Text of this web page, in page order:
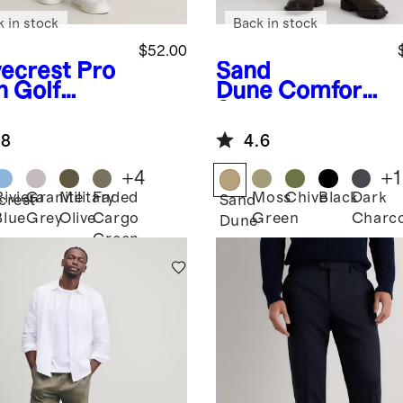
Pro
Golf
$52.00
in stock
Granite
Grey
Military
Olive
Faded
Cargo
Green
+4
Sand
Dune Comfort
Traveler 5-
Pocket Pants -
Athletic
Tapered
Back in stock
4.6
Sand
Dune
Moss
Green
ChiveBlackDark
+1